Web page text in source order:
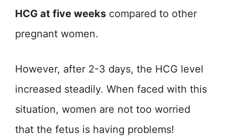
HCG at five weeks compared to other
pregnant women.
However, after 2-3 days, the HCG level
increased steadily. When faced with this
situation, women are not too worried
that the fetus is having problems!